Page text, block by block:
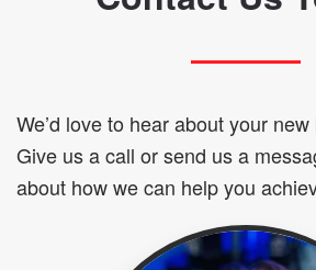
We’d love to hear about your
Give us a call or send us a
about how we can help you